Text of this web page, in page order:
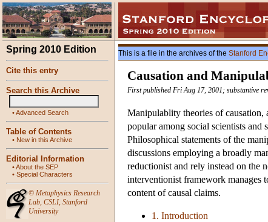
Spring 2010 Edition
Cite this entry
Search this Archive
•Advanced Search
Table of Contents
• New in this Archive
Editorial Information
•About the SEP
• Special Characters
© Metaphysics Research
Lab, CSLI, Stanford
University
This is a file in the archives of the Stanford
Causation and
First published Fri Aug 17, 2001; substantive
Manipulablity theories of causation,
popular among social scientists and
Philosophical statements of the
discussions employing a broadly
reductionist and rely instead on the
interventionist framework manages
content of causal claims.
1. Introduction